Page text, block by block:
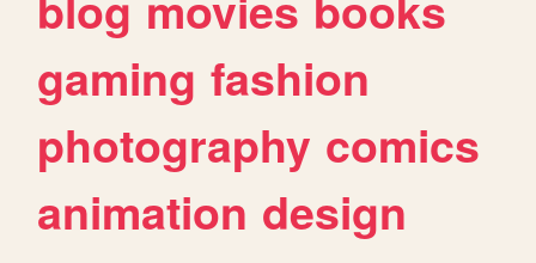
gaming fashion
photography comics
animation design